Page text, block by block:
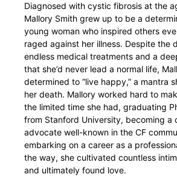
Diagnosed with cystic fibrosis at the
Mallory Smith grew up to be a
young woman who inspired others
raged against her illness. Despite the
endless medical treatments and a
that she’d never lead a normal life,
determined to “live happy,” a mantra
her death. Mallory worked hard to
the limited time she had, graduating
from Stanford University, becoming a
advocate well-known in the CF
embarking on a career as a
the way, she cultivated countless
and ultimately found love.